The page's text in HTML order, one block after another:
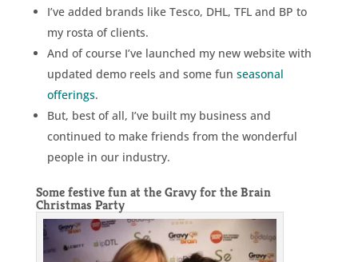
I’ve added brands like Tesco, DHL, TFL and BP to
my rosta of clients.
And of course I’ve launched my new website with
updated demo reels and some fun seasonal
offerings.
But, best of all, I’ve built my business and
continued to make friends from the wonderful
people in our industry.
Some festive fun at theGravy for the Brain
Christmas Party